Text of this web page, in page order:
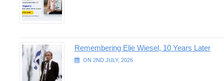
Remembering Elie Wiesel, 10 Years Later
ON 2ND JULY, 2026